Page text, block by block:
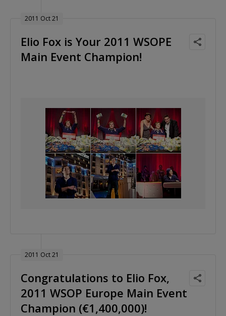
2011 Oct 21
Elio Fox is Your 2011 WSOPE
Main Event Champion!
2011 Oct 21
Congratulations to Elio Fox,
2011 WSOP Europe Main Event
Champion (€1,400,000)!